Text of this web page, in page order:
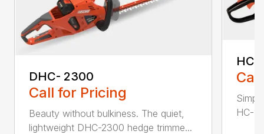
DHC- 2300
Call for Pricing
Beauty without bulkiness. The quiet,
lightweight DHC-2300 hedge trimme...
HC-
HC-